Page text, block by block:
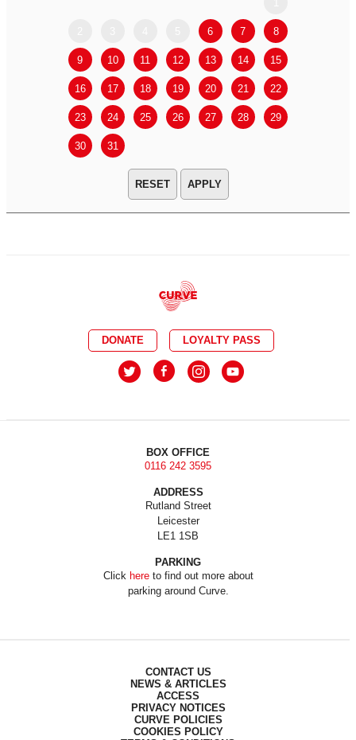
6 7 8
9 10 11 12 13 14 15
16 17 18 19 20 21 22
23 24 25 26 27 28 29
30 31
APPLY
DONATE LOYALTY PASS
BOX OFFICE
0116 242 3595
ADDRESS
Rutland Street
Leicester
LE1 1SB
PARKING
Click hereto find out more about
parking around Curve.
CONTACT US
NEWS & ARTICLES
ACCESS
PRIVACY NOTICES
CURVE POLICIES
COOKIES POLICY